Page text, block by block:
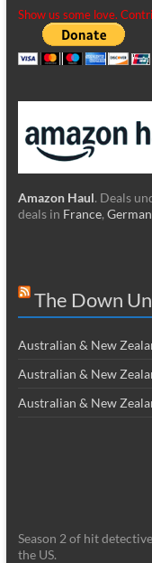
Show us some love.
Amazon Haul. Deals
deals in France,
The Down
Australian & New
Australian & New
Australian & New
Season 2 of hit
the US.